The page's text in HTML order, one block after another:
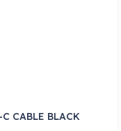
CABLE BLACK